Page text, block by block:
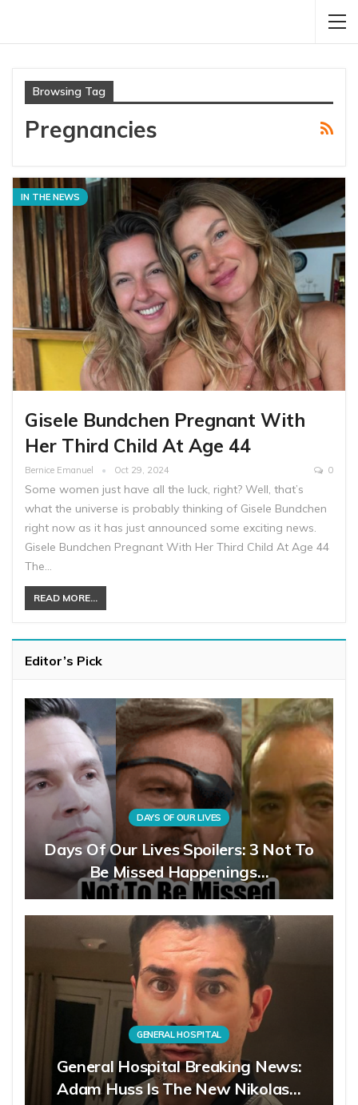
Browsing Tag
Pregnancies
IN THE NEWS
Gisele Bundchen Pregnant With
Her Third Child At Age 44
Bernice Emanuel Oct 29, 2024 0
Some women just have all the luck, right? Well, that’s
what the universe is probably thinking of Gisele Bundchen
right now as it has just announced some exciting news.
Gisele Bundchen Pregnant With Her Third Child At Age 44
The…
READ MORE...
Editor’s Pick
DAYS OF OUR LIVES
Days Of Our Lives Spoilers: 3 Not To
Be Missed Happenings…
GENERAL HOSPITAL
General Hospital Breaking News:
Adam Huss Is The New Nikolas…